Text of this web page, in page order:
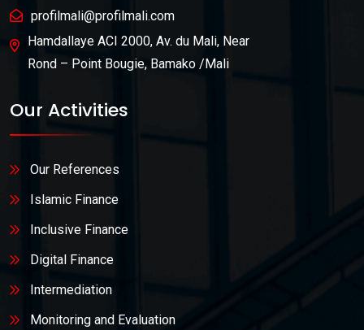
profilmali@profilmali.com
Hamdallaye ACI 2000, Av. du Mali, Near
Rond – Point Bougie, Bamako /Mali
Our Activities
Our References
Islamic Finance
Inclusive Finance
Digital Finance
Intermediation
Monitoring and Evaluation